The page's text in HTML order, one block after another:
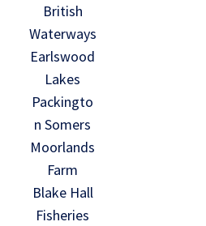
British
Waterways
Earlswood
Lakes
Packingto
n Somers
Moorlands
Farm
Blake Hall
Fisheries